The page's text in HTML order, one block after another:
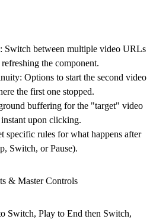
Switch between multiple video URLs
the component.
Options to start the second video
the first one stopped.
buffering for the "target" video
upon clicking.
specific rules for what happens after
Switch, or Pause).
& Master Controls
Switch, Play to End then Switch,